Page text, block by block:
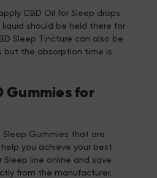
CBD Oil for Sleep drops
liquid should be held there for
Sleep Tincture can also be
but the absorption time is
Gummies for
Sleep Gummies that are
you achieve your best
Sleep line online and save
from the manufacturer.